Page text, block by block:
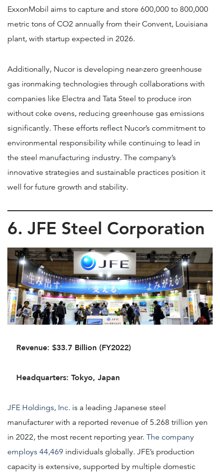
ExxonMobil aims to capture and store 600,000 to 800,000
metric tons of CO2 annually from their Convent, Louisiana
plant, with startup expected in 2026.
Additionally, Nucor is developing near-zero greenhouse
gas ironmaking technologies through collaborations with
companies like Electra and Tata Steel to produce iron
without coke ovens, reducing greenhouse gas emissions
significantly. These efforts reflect Nucor’s commitment to
environmental responsibility while continuing to lead in
the steel manufacturing industry. The company’s
innovative strategies and sustainable practices position it
well for future growth and stability.
6. JFE Steel Corporation
Revenue: $33.7 Billion (FY2022)
Headquarters: Tokyo, Japan
JFE Holdings, Inc. is a leading Japanese steel
manufacturer with a reported revenue of 5.268 trillion yen
in 2022, the most recent reporting year. The company
employs 44,469 individuals globally. JFE’s production
capacity is extensive, supported by multiple domestic